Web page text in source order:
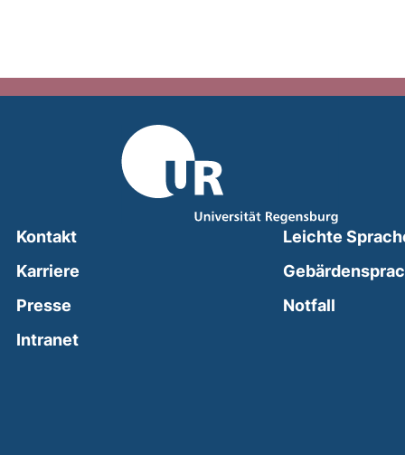
Kontakt
Karriere
Presse
Intranet(external link, opens in a new window)
Leichte
Notfall